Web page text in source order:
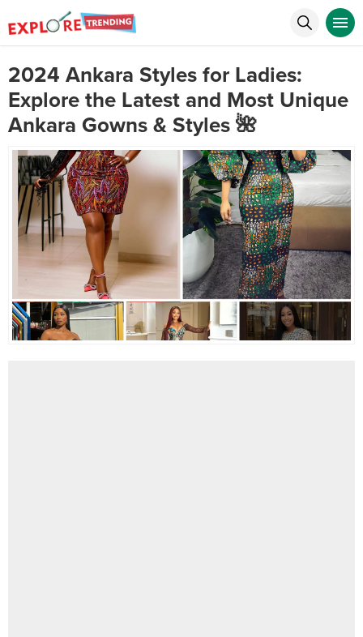
2024 Ankara Styles for Ladies:
Explore the Latest and Most Unique
Ankara Gowns & Styles 🌺